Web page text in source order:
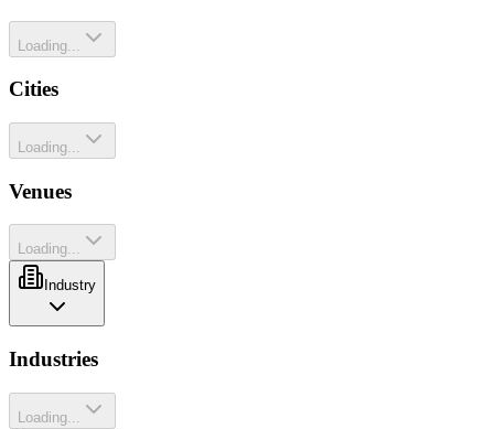
Loading...
Cities
Loading...
Venues
Loading...
Industry
Industries
Loading...